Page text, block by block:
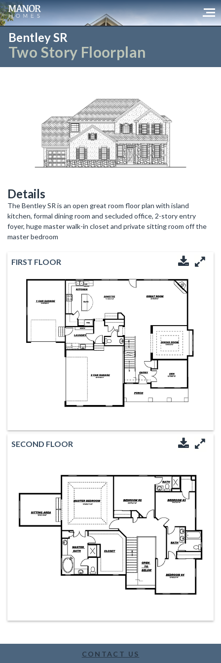
Bentley SR
Two Story Floorplan
Details
The Bentley SR is an open great room floor plan with island
kitchen, formal dining room and secluded office, 2-story entry
foyer, huge master walk-in closet and private sitting room off the
master bedroom
FIRST FLOOR
SECOND FLOOR
CONTACT US